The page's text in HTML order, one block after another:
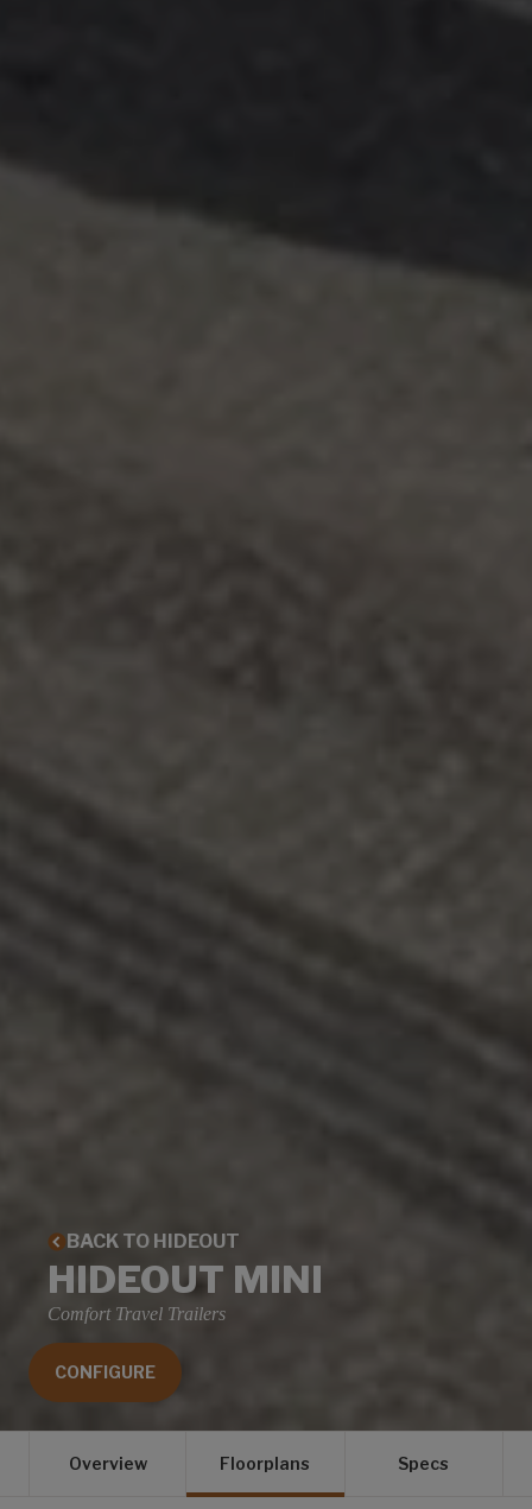
BACK TO HIDEOUT
HIDEOUT MINI
Comfort Travel Trailers
CONFIGURE
Overview Floorplans Specs